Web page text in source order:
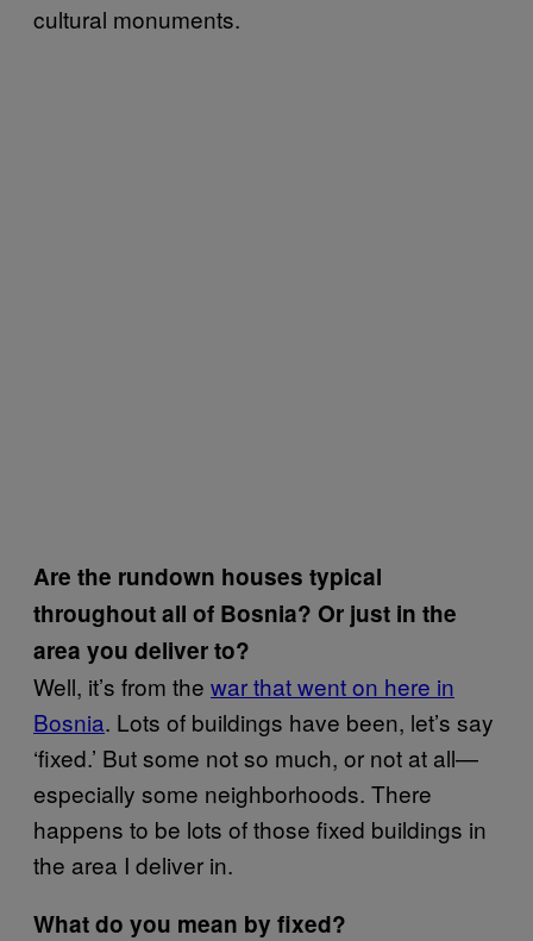
cultural monuments.
Are the rundown houses typical
throughout all of Bosnia? Or just in the
area you deliver to?
Well, it’s from the war that went on here in
Bosnia. Lots of buildings have been, let’s say
‘fixed.’ But some not so much, or not at all—
especially some neighborhoods. There
happens to be lots of those fixed buildings in
the area I deliver in.
What do you mean by fixed?